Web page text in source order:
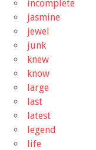
incomplete
jasmine
jewel
junk
knew
know
large
last
latest
legend
life